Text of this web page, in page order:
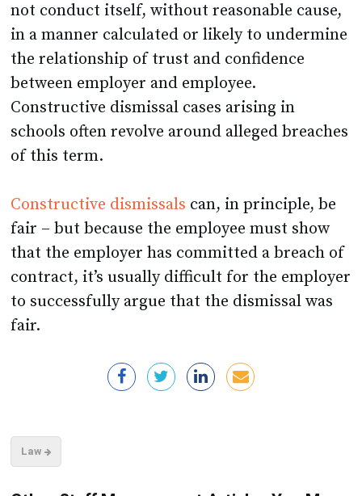
not conduct itself, without reasonable cause,
in a manner calculated or likely to undermine
the relationship of trust and confidence
between employer and employee.
Constructive dismissal cases arising in
schools often revolve around alleged breaches
of this term.
Constructive dismissals can, in principle, be
fair – but because the employee must show
that the employer has committed a breach of
contract, it’s usually difficult for the employer
to successfully argue that the dismissal was
fair.
Law